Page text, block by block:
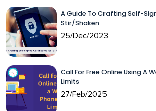
A Guide To Crafting Self-
Stir/Shaken
25/Dec/2023
Call For Free Online Using A
Limits
27/Feb/2025